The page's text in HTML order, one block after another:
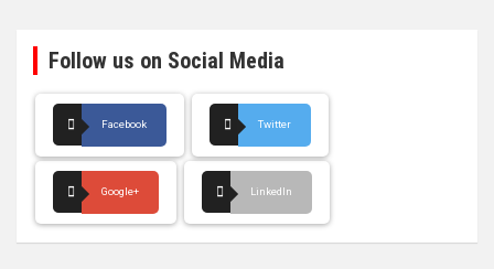
Follow us on Social Media
Facebook Twitter
Google+ LinkedIn